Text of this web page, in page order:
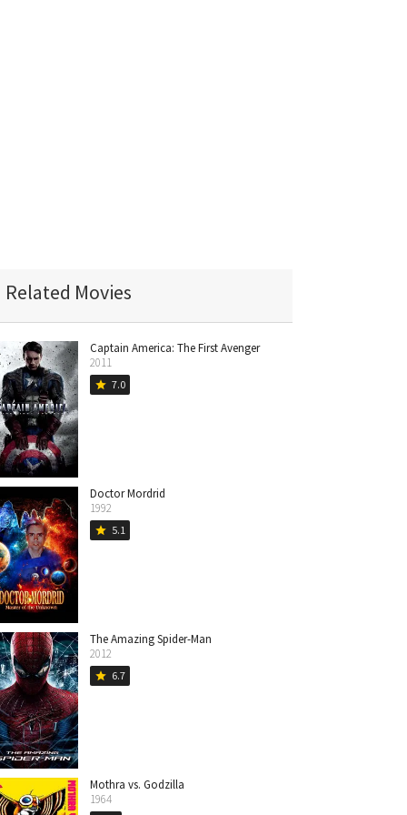
Related Movies
Captain America: The First Avenger
2011
star 7.0
Doctor Mordrid
1992
star 5.1
The Amazing Spider-Man
2012
star 6.7
Mothra vs. Godzilla
1964